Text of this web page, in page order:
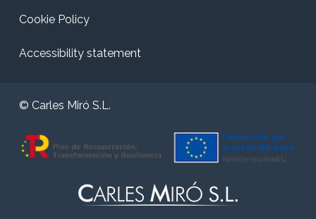
Cookie Policy
Accessibility statement
© Carles Miró S.L.